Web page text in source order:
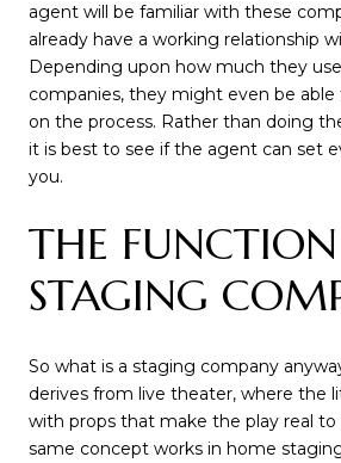
agent will be familiar with these
already have a working relationship
Depending upon how much they
companies, they might even be
on the process. Rather than doing
it is best to see if the agent can set
you.
THE
STAGING
So what is a staging company
derives from live theater, where the
with props that make the play real to
same concept works in home